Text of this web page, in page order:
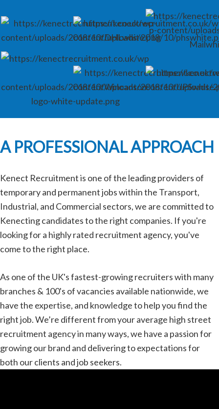
A PROFESSIONAL APPROACH
Kenect Recruitment is one of the leading providers of
temporary and permanent jobs within the Transport,
Industrial, and Commercial sectors, we are committed to
Kenecting candidates to the right companies. If you're
looking for a highly rated recruitment agency, you've
come to the right place.
As one of the UK's fastest-growing recruiters with many
branches & 100's of vacancies available nationwide, we
have the expertise, and knowledge to help you find the
right job. We’re different from your average high street
recruitment agency in many ways, we have a passion for
growing our brand and delivering to expectations for
both our clients and job seekers.